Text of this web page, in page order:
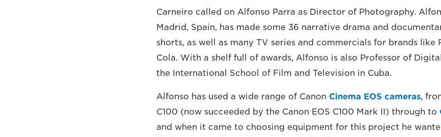
Carneiro called on Alfonso Parra as Director of Photography.
Madrid, Spain, has made some 36 narrative drama and
shorts, as well as many TV series and commercials for brands like
Cola. With a shelf full of awards, Alfonso is also Professor of
the International School of Film and Television in Cuba.
Alfonso has used a wide range of Canon Cinema EOS cameras,
C100 (now succeeded by the Canon EOS C100 Mark II) through to
and when it came to choosing equipment for this project he